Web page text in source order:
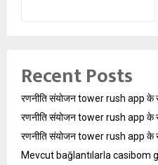
Recent Posts
रणनीति संयोजन tower rush app के
रणनीति संयोजन tower rush app के
रणनीति संयोजन tower rush app के
Mevcut bağlantılarla casibom